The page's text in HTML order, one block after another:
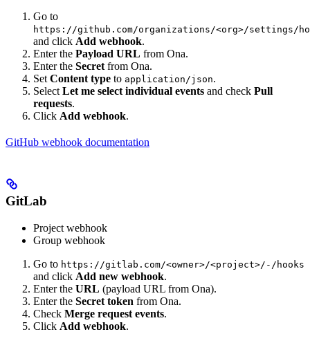
Go to
https://github.com/organizations/<org>/settings/
and click Add webhook.
Enter the Payload URL from Ona.
Enter the Secret from Ona.
Set Content type to application/json.
Select Let me select individual events and check Pull
requests.
Click Add webhook.
GitHub webhook documentation
GitLab
Project webhook
Group webhook
Go to https://gitlab.com/<owner>/<project>/-/hooks
and click Add new webhook.
Enter the URL (payload URL from Ona).
Enter the Secret token from Ona.
Check Merge request events.
Click Add webhook.